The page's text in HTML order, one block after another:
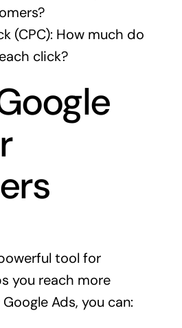
(CPC): How much do
click?
tool for
you reach more
Ads, you can: